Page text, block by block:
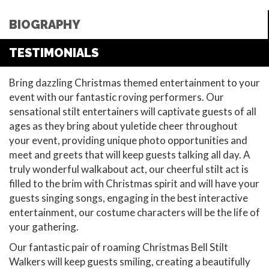
BIOGRAPHY
TESTIMONIALS
Bring dazzling Christmas themed entertainment to your
event with our fantastic roving performers. Our
sensational stilt entertainers will captivate guests of all
ages as they bring about yuletide cheer throughout
your event, providing unique photo opportunities and
meet and greets that will keep guests talking all day. A
truly wonderful walkabout act, our cheerful stilt act is
filled to the brim with Christmas spirit and will have your
guests singing songs, engaging in the best interactive
entertainment, our costume characters will be the life of
your gathering.
Our fantastic pair of roaming Christmas Bell Stilt
Walkers will keep guests smiling, creating a beautifully